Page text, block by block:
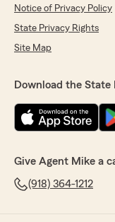
Notice of Privacy Policy
State Privacy Rights
Site Map
Download the
Give Agent Mike a
(918) 364-1212